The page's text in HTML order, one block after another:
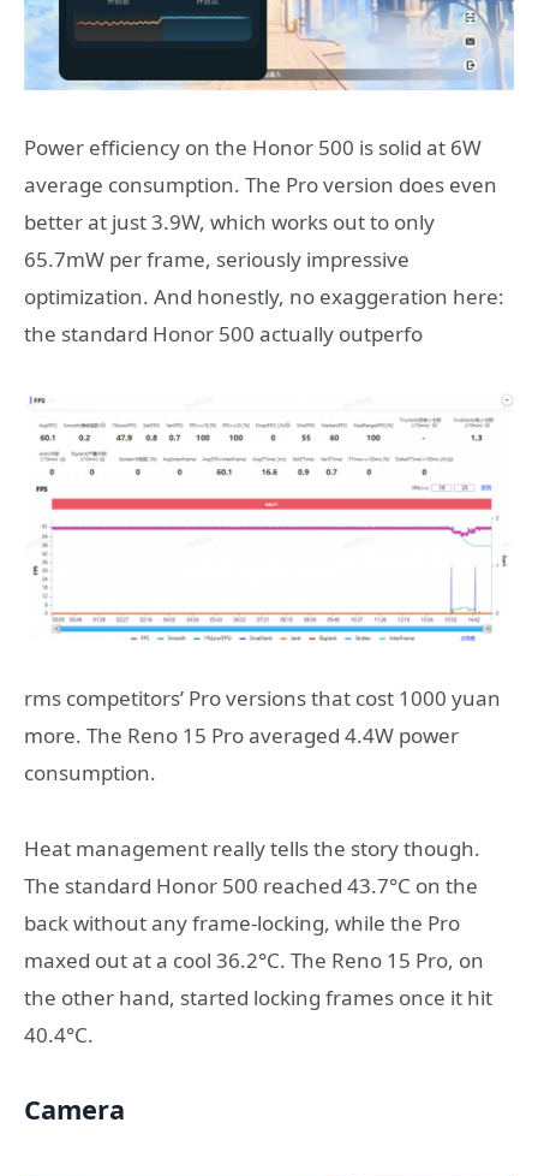
Power efficiency on the Honor 500 is solid at 6W
average consumption. The Pro version does even
better at just 3.9W, which works out to only
65.7mW per frame, seriously impressive
optimization. And honestly, no exaggeration here:
the standard Honor 500 actually outperfo
rms competitors’ Pro versions that cost 1000 yuan
more. The Reno 15 Pro averaged 4.4W power
consumption.
Heat management really tells the story though.
The standard Honor 500 reached 43.7°C on the
back without any frame-locking, while the Pro
maxed out at a cool 36.2°C. The Reno 15 Pro, on
the other hand, started locking frames once it hit
40.4°C.
Camera